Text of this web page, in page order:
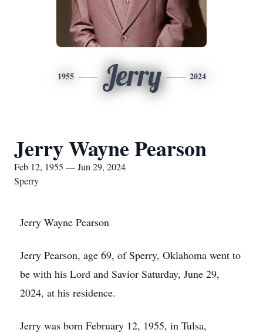
1955 Jerry 2024
Jerry Wayne Pearson
Feb 12, 1955 — Jun 29, 2024
Sperry
Jerry Wayne Pearson
Jerry Pearson, age 69, of Sperry, Oklahoma went to
be with his Lord and Savior Saturday, June 29,
2024, at his residence.
Jerry was born February 12, 1955, in Tulsa,